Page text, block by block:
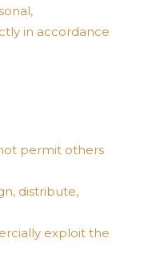
in accordance
permit others
distribute,
exploit the